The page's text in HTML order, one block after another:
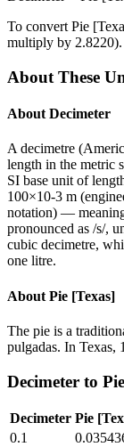
To convert Pie
multiply by 2.8220).
About These
About Decimeter
A decimetre
length in the metric
SI base unit of
100×10-3 m
notation) —
pronounced as /s/,
cubic decimetre,
one litre.
About Pie [Texas]
The pie is a
pulgadas. In Texas,
Decimeter to
Decimeter Pie
0.1